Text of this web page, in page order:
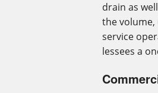
drain as
the volume,
service
lessees a